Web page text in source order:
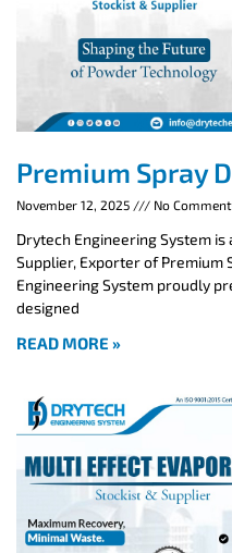
Premium Spray
November 12, 2025 No
Drytech Engineering System
Supplier, Exporter of Premium
Engineering System proudly
designed
READ MORE »